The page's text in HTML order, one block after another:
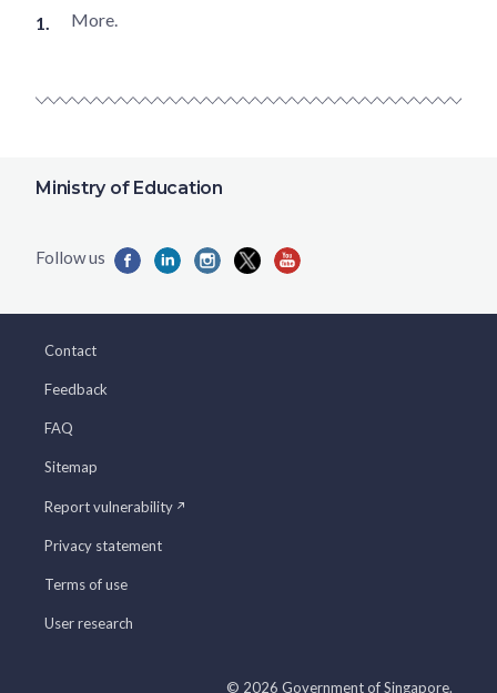
More.
Ministry of Education
Contact
Feedback
FAQ
Sitemap
Report vulnerability
Privacy statement
Terms of use
User research
© 2026 Government of Singapore.